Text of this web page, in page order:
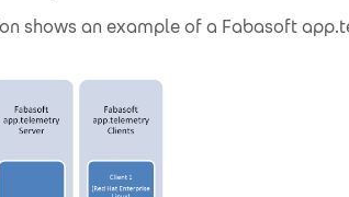
shows an example of a Fabasoft